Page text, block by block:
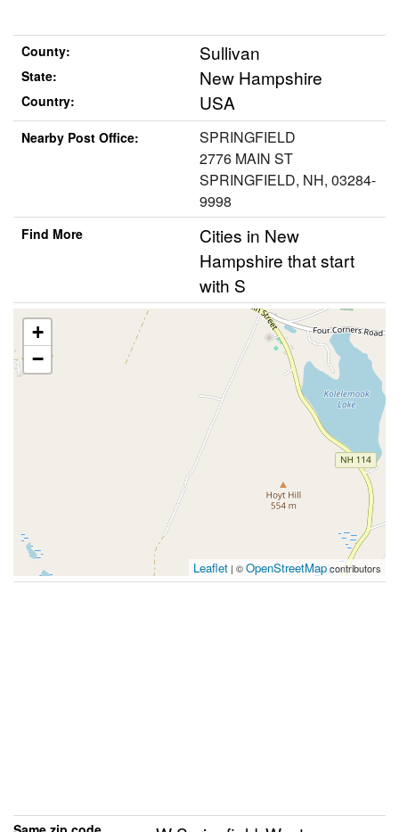
County: Sullivan
State: New Hampshire
Country: USA
Nearby Post Office:
SPRINGFIELD
2776 MAIN ST
SPRINGFIELD, NH, 03284-
9998
Find More
Cities in New
Hampshire that start
with S
+
−
Leaflet | ©OpenStreetMapcontributors